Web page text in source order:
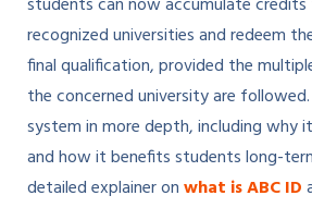
students can now accumulate
recognized universities and redeem
final qualification, provided the
the concerned university are
system in more depth, including why
and how it benefits students long-
detailed explainer onwhat is ABC ID